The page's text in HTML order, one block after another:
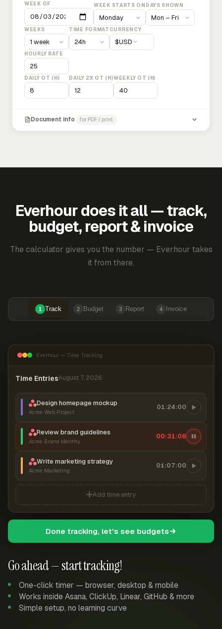
WEEK OF WEEK STARTS ON DAYS SHOWN
WEEKS TIME FORMAT CURRENCY
$USD
HOURLY RATE
DAILY OT (H) DAILY 2X OT (H)WEEKLY OT (H)
Document info for PDF / print
Everhour does it all — track,
budget, report & invoice
The calculator gives you the number — Everhour takes
it from there.
1 Track 2 Budget 3 Report 4 Invoice
Go ahead — start tracking!
One-click timer — browser, desktop & mobile
Works inside Asana, ClickUp, Linear, GitHub & more
Simple setup, no learning curve
Everhour — Time Tracking
Time EntriesAugust 7, 2026
Design homepage mockup
Acme Web Project
01:24:00
Review brand guidelines
Acme Brand Identity
00:31:07
Write marketing strategy
Acme Marketing
01:07:00
Add time entry
Done tracking, let's see budgets